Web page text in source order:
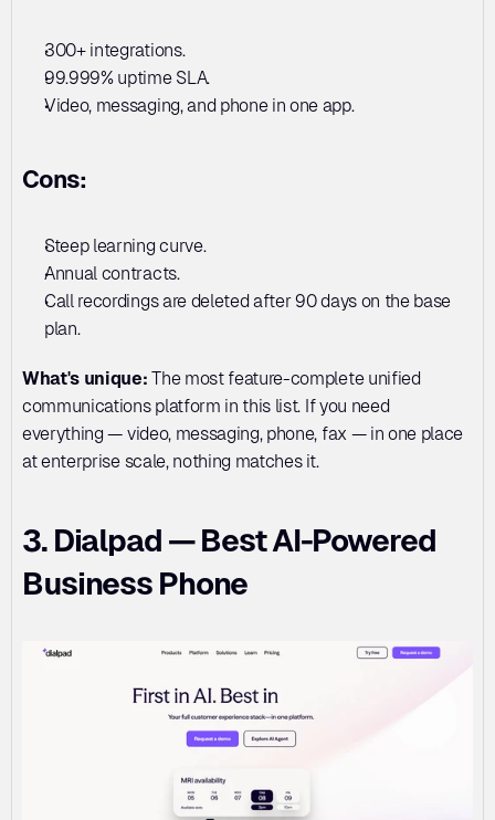
300+ integrations.
99.999% uptime SLA.
Video, messaging, and phone in one app.
Cons:
Steep learning curve.
Annual contracts.
Call recordings are deleted after 90 days on the base
plan.
What's unique: The most feature-complete unified
communications platform in this list. If you need
everything — video, messaging, phone, fax — in one place
at enterprise scale, nothing matches it.
3. Dialpad — Best AI-Powered
Business Phone